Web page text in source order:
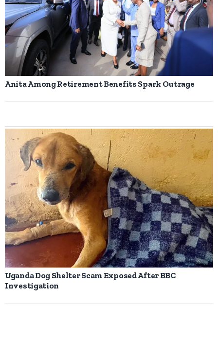
Anita Among Retirement Benefits Spark Outrage
Uganda Dog Shelter Scam Exposed After BBC
Investigation